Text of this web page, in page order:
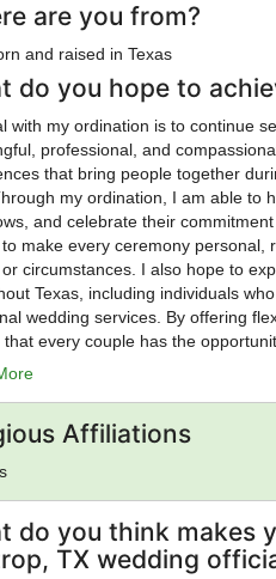
are you from?
and raised in Texas
do you hope to
with my ordination is to continue
professional, and
that bring people together
my ordination, I am able to
and celebrate their
make every ceremony
circumstances. I also hope to
Texas, including individuals
wedding services. By offering
that every couple has the
joy. Ultimately, I hope to make
to serve others with integrity,
life's most meaningful
Affiliations
do you think makes
TX wedding